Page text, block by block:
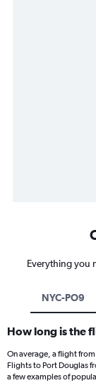
Everything you
NYC-PO9
How long is the
On average, a flight
Flights to Port Douglas
a few examples of